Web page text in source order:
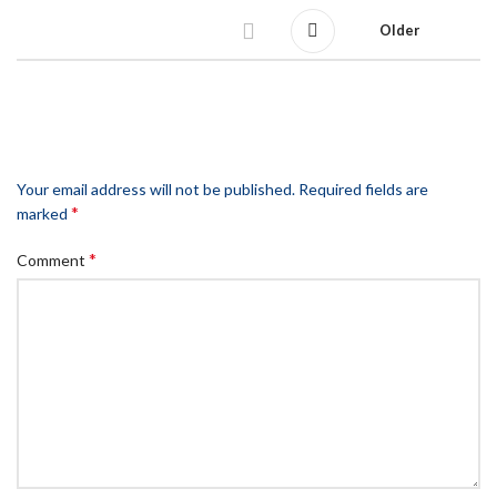
Older
Your email address will not be published. Required fields are
marked *
Comment *